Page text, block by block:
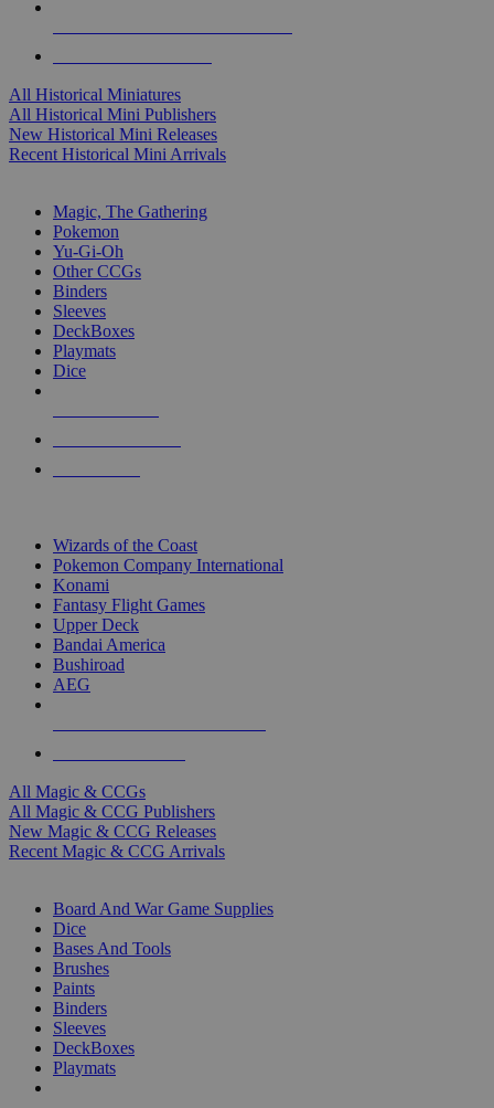
All Historical Miniatures
All Historical Mini Publishers
New Historical Mini Releases
Recent Historical Mini Arrivals
Magic, The Gathering
Pokemon
Yu-Gi-Oh
Other CCGs
Binders
Sleeves
DeckBoxes
Playmats
Dice
Wizards of the Coast
Pokemon Company International
Konami
Fantasy Flight Games
Upper Deck
Bandai America
Bushiroad
AEG
All Magic & CCGs
All Magic & CCG Publishers
New Magic & CCG Releases
Recent Magic & CCG Arrivals
Board And War Game Supplies
Dice
Bases And Tools
Brushes
Paints
Binders
Sleeves
DeckBoxes
Playmats